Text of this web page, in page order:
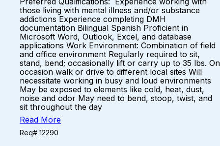
those living with mental illness and/or substance
addictions Experience completing DMH
documentation Bilingual Spanish Proficient in
Microsoft Word, Outlook, Excel, and database
applications Work Environment: Combination of field
and office environment Regularly required to sit,
stand, bend; occasionally lift or carry up to 35 lbs. On
occasion walk or drive to different local sites Will
necessitate working in busy and loud environments
May be exposed to elements like cold, heat, dust,
noise and odor May need to bend, stoop, twist, and
sit throughout the day
Read More
Req# 12290